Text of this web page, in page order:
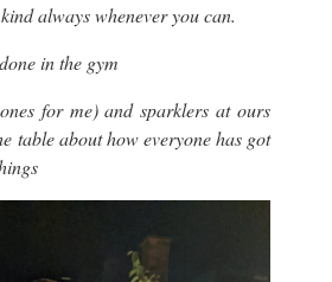
always whenever you can.
in the gym
for me) and sparklers at ours
table about how everyone has got